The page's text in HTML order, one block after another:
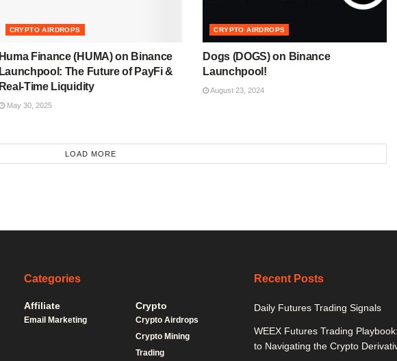
CRYPTO AIRDROPS
Huma Finance (HUMA) on Binance
Launchpool: The Future of PayFi &
Real-Time Liquidity
May 30, 2025
CRYPTO AIRDROPS
Dogs (DOGS) on Binance
Launchpool!
August 23, 2024
LOAD MORE
Categories
Affiliate
Email Marketing
Crypto
Crypto Airdrops
Crypto Mining
Trading
Recent Posts
Daily Futures Trading Signals
WEEX Futures Trading
to Navigating the Crypto